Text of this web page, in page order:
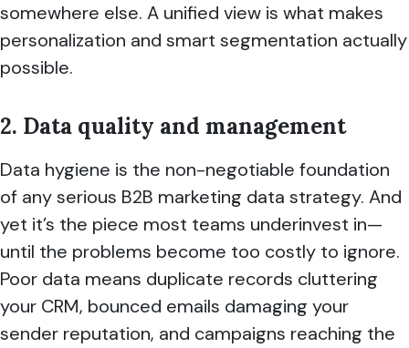
somewhere else. A unified view is what makes
personalization and smart segmentation actually
possible.
2. Data quality and management
Data hygiene is the non-negotiable foundation
of any serious B2B marketing data strategy. And
yet it’s the piece most teams underinvest in—
until the problems become too costly to ignore.
Poor data means duplicate records cluttering
your CRM, bounced emails damaging your
sender reputation, and campaigns reaching the